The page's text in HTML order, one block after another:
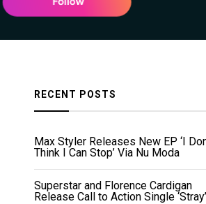
RECENT POSTS
Max Styler Releases New EP ‘I
Think I Can Stop’ Via Nu Moda
Superstar and Florence Cardigan
Release Call to Action Single ‘Stray’